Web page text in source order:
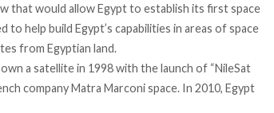
that would allow Egypt to establish its first space
help build Egypt’s capabilities in areas of space
from Egyptian land.
a satellite in 1998 with the launch of “NileSat
company Matra Marconi space. In 2010, Egypt